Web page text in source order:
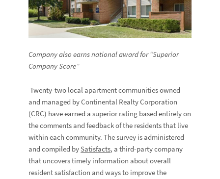
Company also earns national award for “Superior
Company Score”
Twenty-two local apartment communities owned
and managed by Continental Realty Corporation
(CRC) have earned a superior rating based entirely on
the comments and feedback of the residents that live
within each community. The survey is administered
and compiled bySatisfacts, a third-party company
that uncovers timely information about overall
resident satisfaction and ways to improve the